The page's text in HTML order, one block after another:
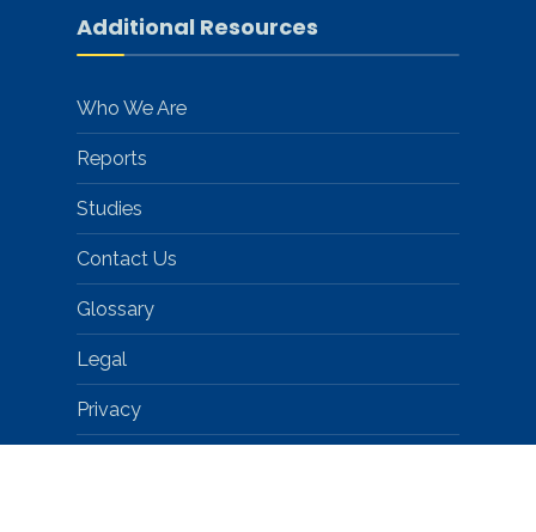
Additional Resources
Who We Are
Reports
Studies
Contact Us
Glossary
Legal
Privacy